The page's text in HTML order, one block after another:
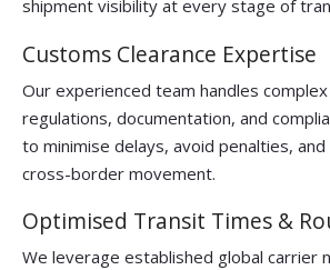
shipment visibility at every stage of
Customs Clearance Expertise
Our experienced team handles
regulations, documentation, and
to minimise delays, avoid penalties,
cross-border movement.
Optimised Transit Times &
We leverage established global carrier